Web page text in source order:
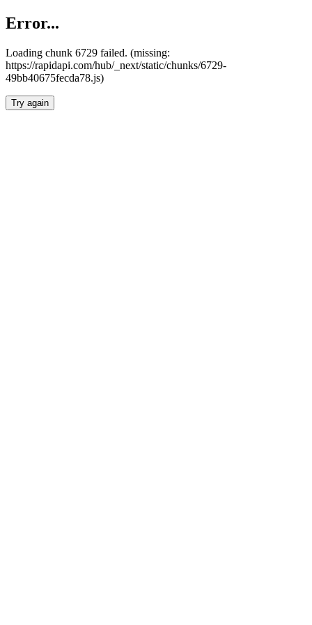
Error...
Loading chunk 6729 failed. (missing:
https://rapidapi.com/hub/_next/static/chunks/6729-
49bb40675fecda78.js)
Try again